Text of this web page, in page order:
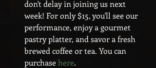
don't delay in joining us next
week! For only $15, you'll see our
performance, enjoy a gourmet
pastry platter, and savor a fresh
brewed coffee or tea. You can
purchase here.